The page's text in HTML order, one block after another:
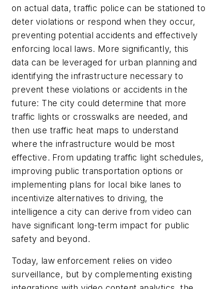
on actual data, traffic police can be stationed to
deter violations or respond when they occur,
preventing potential accidents and effectively
enforcing local laws. More significantly, this
data can be leveraged for urban planning and
identifying the infrastructure necessary to
prevent these violations or accidents in the
future: The city could determine that more
traffic lights or crosswalks are needed, and
then use traffic heat maps to understand
where the infrastructure would be most
effective. From updating traffic light schedules,
improving public transportation options or
implementing plans for local bike lanes to
incentivize alternatives to driving, the
intelligence a city can derive from video can
have significant long-term impact for public
safety and beyond.
Today, law enforcement relies on video
surveillance, but by complementing existing